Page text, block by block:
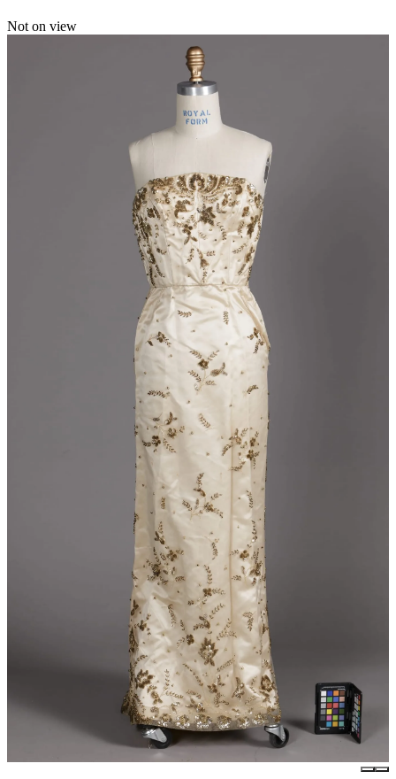
Not on view